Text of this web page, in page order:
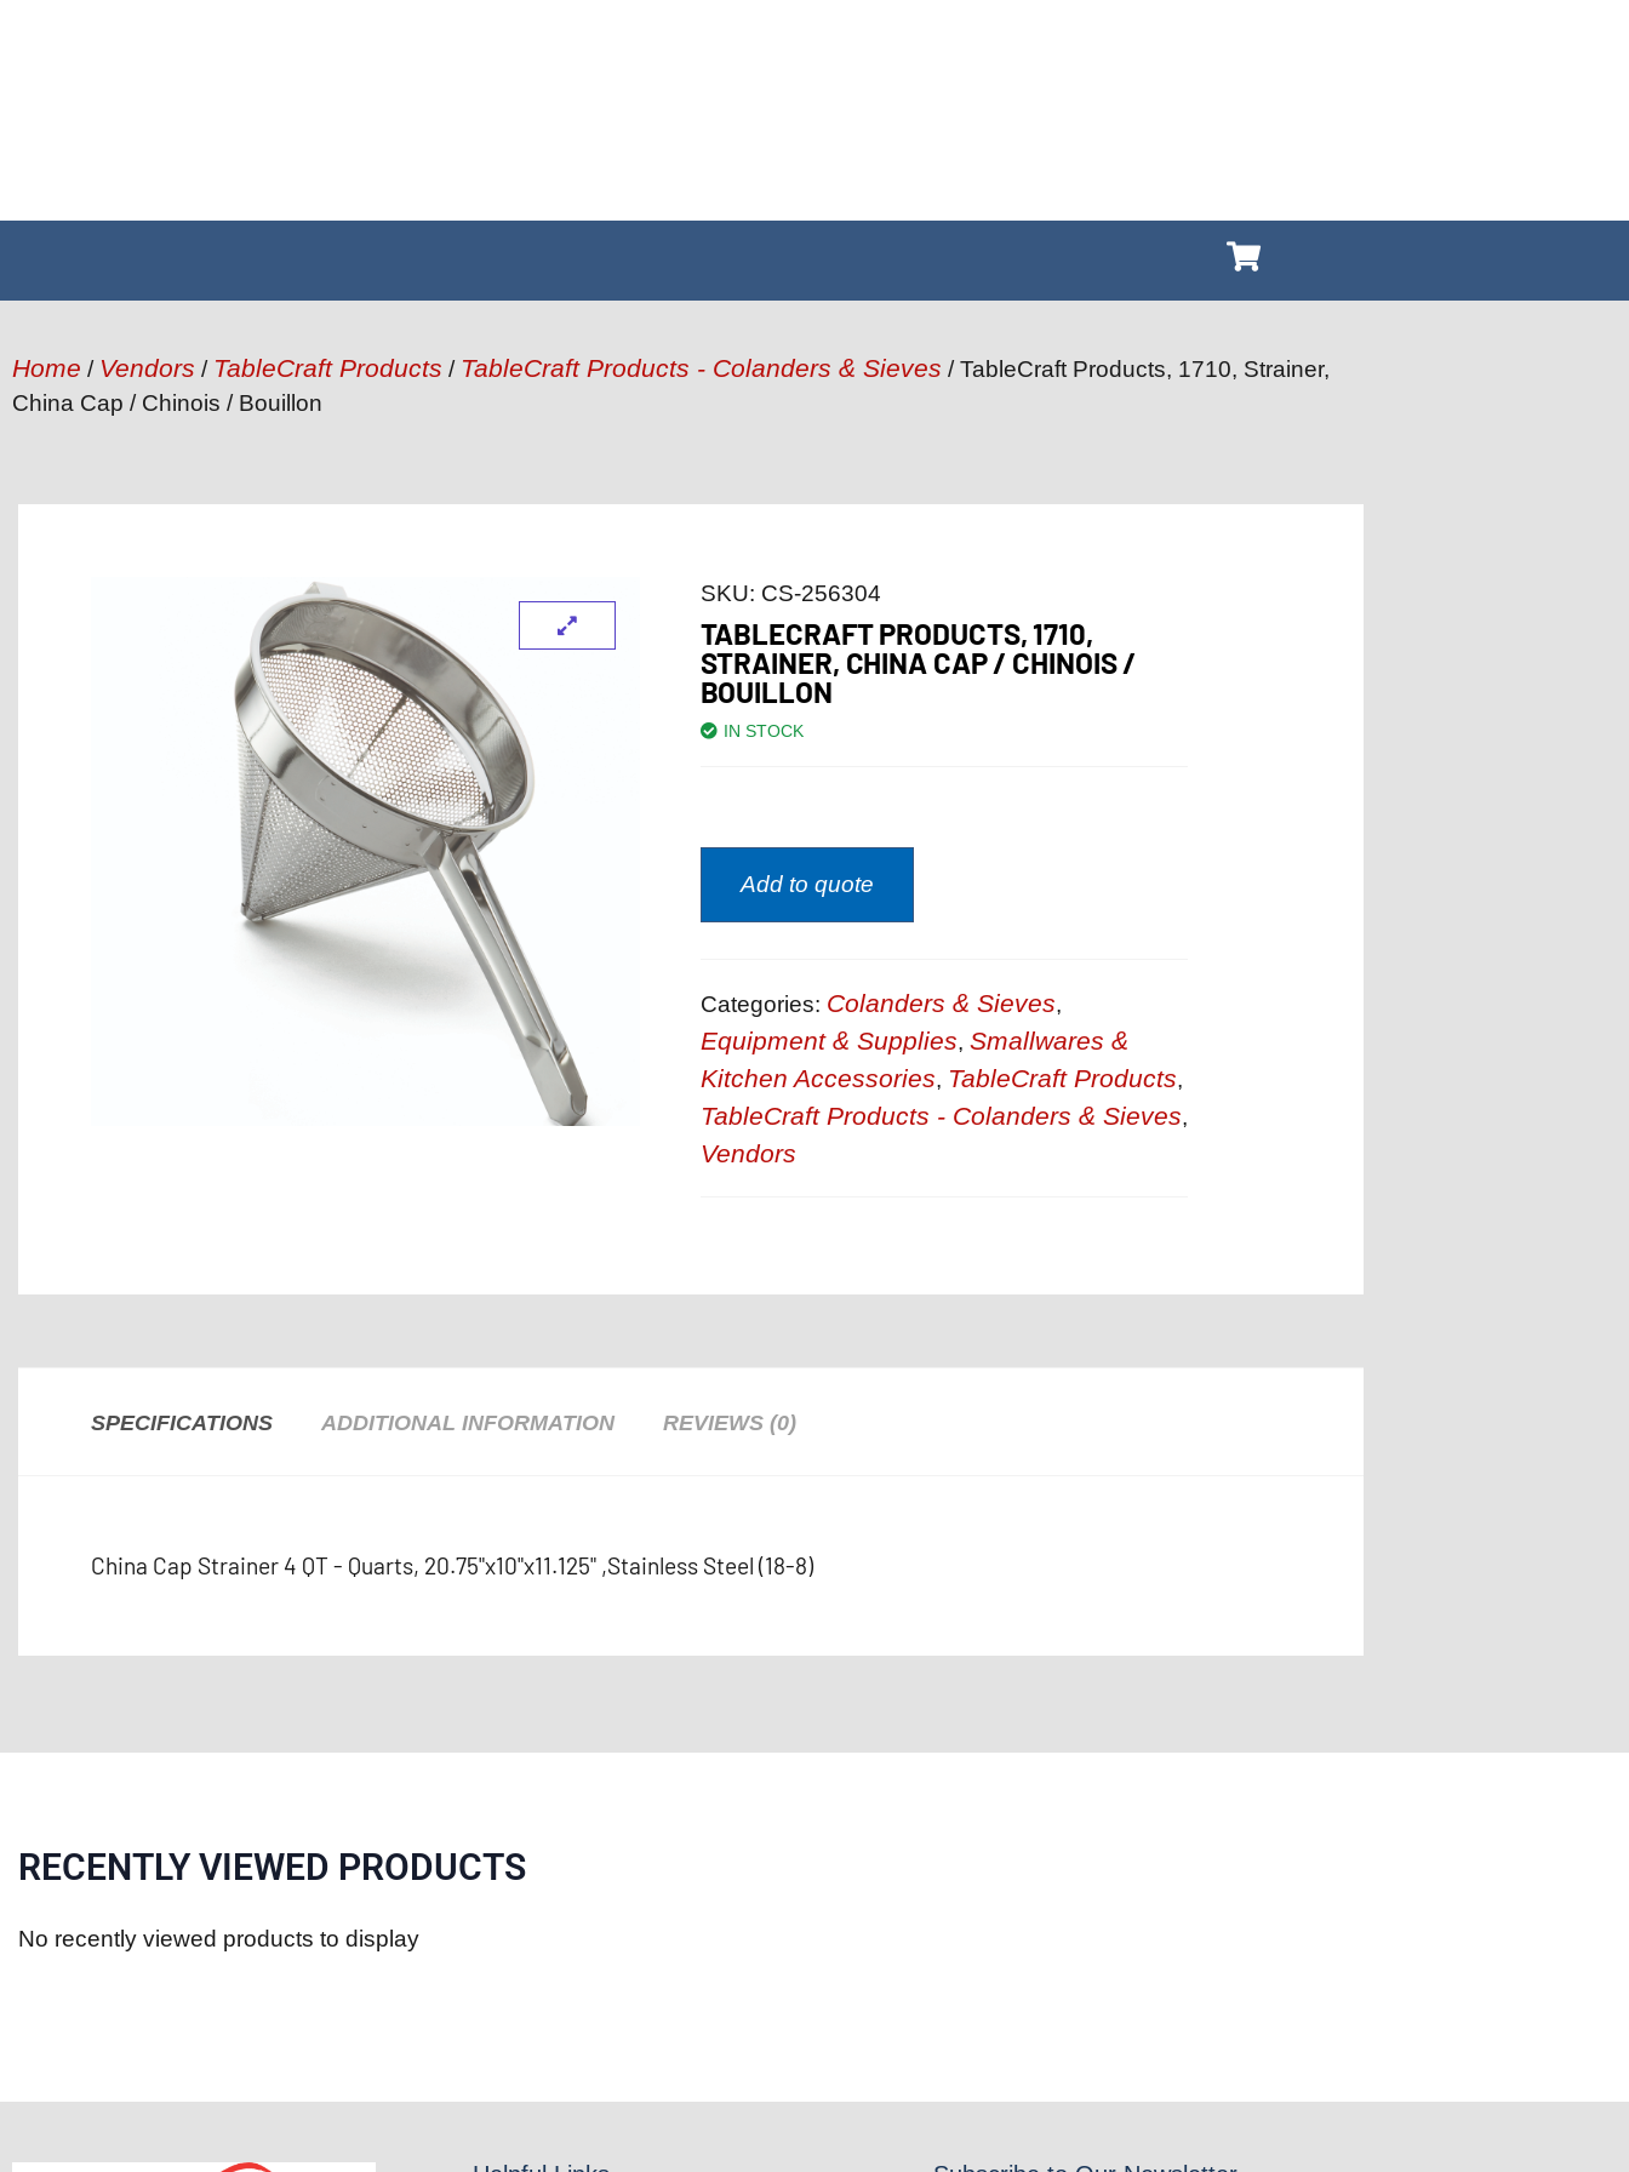
Home / Vendors / TableCraft Products / TableCraft Products - Colanders & Sieves / TableCraft Products, 1710, Strainer,
China Cap / Chinois / Bouillon
SKU: CS-256304
TABLECRAFT PRODUCTS, 1710,
STRAINER, CHINA CAP / CHINOIS /
BOUILLON
IN STOCK
Add to quote
Categories: Colanders & Sieves,
Equipment & Supplies, Smallwares &
Kitchen Accessories, TableCraft Products,
TableCraft Products - Colanders & Sieves,
Vendors
SPECIFICATIONS ADDITIONAL INFORMATION REVIEWS (0)
China Cap Strainer 4 QT - Quarts, 20.75"x10"x11.125" ,Stainless Steel (18-8)
RECENTLY VIEWED PRODUCTS
No recently viewed products to display